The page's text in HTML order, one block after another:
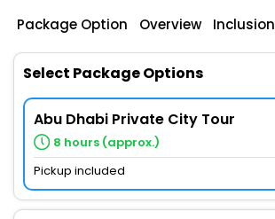
Package Option Overview Inclusion
Select Package Options
Abu Dhabi Private City Tour
8 hours (approx.)
Pickup included